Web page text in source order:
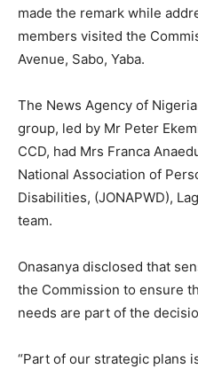
made the remark while
members visited the
Avenue, Sabo, Yaba.
The News Agency of
group, led by Mr Peter
CCD, had Mrs Franca
National Association of
Disabilities, (JONAPWD),
team.
Onasanya disclosed that
the Commission to ensure
needs are part of the
“Part of our strategic plans